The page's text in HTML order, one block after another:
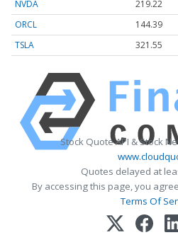
NVDA 219.22
ORCL
144.39
TSLA
321.55
Stock Quote API & Stock
Quotes delayed at
By accessing this page, you
Terms Of